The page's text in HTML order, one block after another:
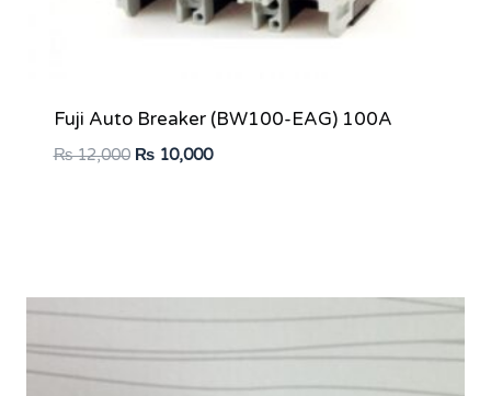
Fuji Auto Breaker (BW100-EAG) 100A
₨12,000 Original
₨10,000Current